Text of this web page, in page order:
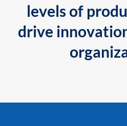
levels of
drive